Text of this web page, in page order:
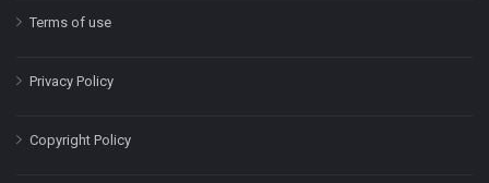
Terms of use
Privacy Policy
Copyright Policy